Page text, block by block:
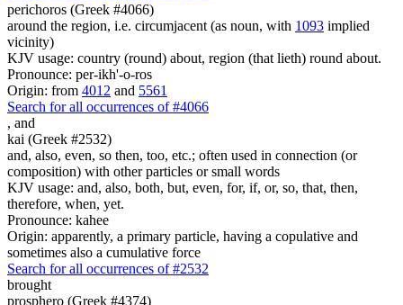
perichoros (Greek #4066)
around the region, i.e. circumjacent (as noun, with 1093 implied
vicinity)
KJV usage: country (round) about, region (that lieth) round about.
Pronounce: per-ikh'-o-ros
Origin: from 4012 and 5561
Search for all occurrences of #4066
, and
kai (Greek #2532)
and, also, even, so then, too, etc.; often used in connection (or
composition) with other particles or small words
KJV usage: and, also, both, but, even, for, if, or, so, that, then,
therefore, when, yet.
Pronounce: kahee
Origin: apparently, a primary particle, having a copulative and
sometimes also a cumulative force
Search for all occurrences of #2532
brought
prosphero (Greek #4374)